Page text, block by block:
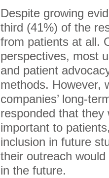
Despite growing
third (41%) of the
from patients at all.
perspectives, most
and patient
methods. However,
companies’ long-
responded that
important to
inclusion in future
their outreach
in the future.